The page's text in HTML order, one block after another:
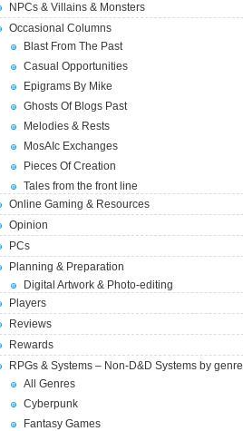
NPCs & Villains & Monsters
Occasional Columns
Blast From The Past
Casual Opportunities
Epigrams By Mike
Ghosts Of Blogs Past
Melodies & Rests
MosAIc Exchanges
Pieces Of Creation
Tales from the front line
Online Gaming & Resources
Opinion
PCs
Planning & Preparation
Digital Artwork & Photo-editing
Players
Reviews
Rewards
RPGs & Systems – Non-D&D Systems by genre
All Genres
Cyberpunk
Fantasy Games